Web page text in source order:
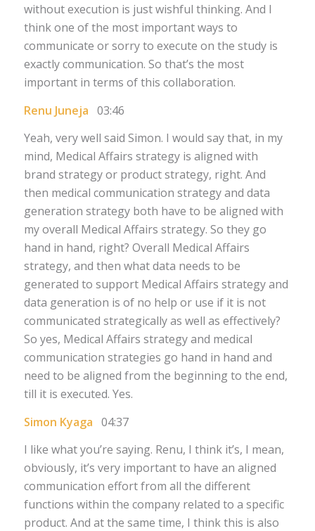
without execution is just wishful thinking. And I
think one of the most important ways to
communicate or sorry to execute on the study is
exactly communication. So that’s the most
important in terms of this collaboration.
Renu Juneja 03:46
Yeah, very well said Simon. I would say that, in my
mind, Medical Affairs strategy is aligned with
brand strategy or product strategy, right. And
then medical communication strategy and data
generation strategy both have to be aligned with
my overall Medical Affairs strategy. So they go
hand in hand, right? Overall Medical Affairs
strategy, and then what data needs to be
generated to support Medical Affairs strategy and
data generation is of no help or use if it is not
communicated strategically as well as effectively?
So yes, Medical Affairs strategy and medical
communication strategies go hand in hand and
need to be aligned from the beginning to the end,
till it is executed. Yes.
Simon Kyaga 04:37
I like what you’re saying. Renu, I think it’s, I mean,
obviously, it’s very important to have an aligned
communication effort from all the different
functions within the company related to a specific
product. And at the same time, I think this is also